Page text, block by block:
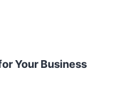
Your Business